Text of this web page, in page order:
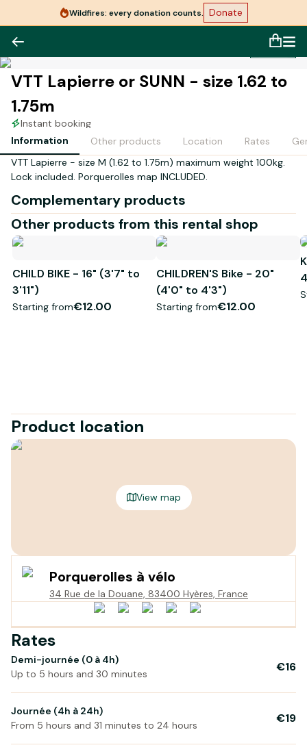
Wildfires: every donation counts. Donate
1/1
VTT Lapierre or SUNN - size 1.62 to
1.75m
Instant booking
Information
Other products Location Rates
VTT Lapierre - size M (1.62 to 1.75m) maximum weight 100kg.
Lock included. Porquerolles map INCLUDED.
Complementary products
Other products from this rental shop
CHILD BIKE - 16" (3'7" to
3'11")
Starting from€12.00
CHILDREN'S Bike - 20"
(4'0" to 4'3")
Starting from€12.00
Product location
View map
Porquerolles à vélo
34 Rue de la Douane, 83400 Hyères, France
Rates
Demi-journée (0 à 4h)
Up to 5 hours and 30 minutes
€16
Journée (4h à 24h)
From 5 hours and 31 minutes to 24 hours
€19